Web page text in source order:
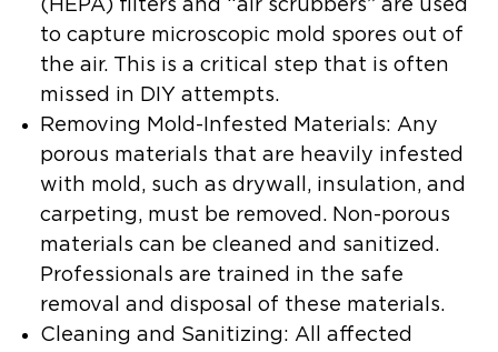
(HEPA) filters and “air scrubbers” are used
to capture microscopic mold spores out of
the air. This is a critical step that is often
missed in DIY attempts.
Removing Mold-Infested Materials: Any
porous materials that are heavily infested
with mold, such as drywall, insulation, and
carpeting, must be removed. Non-porous
materials can be cleaned and sanitized.
Professionals are trained in the safe
removal and disposal of these materials.
Cleaning and Sanitizing: All affected